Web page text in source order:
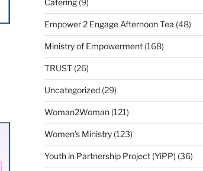
Empower 2 Engage Afternoon Tea (48)
Ministry of Empowerment(168)
TRUST(26)
Uncategorized(29)
Woman2Woman(121)
Women's Ministry(123)
Youth in Partnership Project (YiPP) (36)